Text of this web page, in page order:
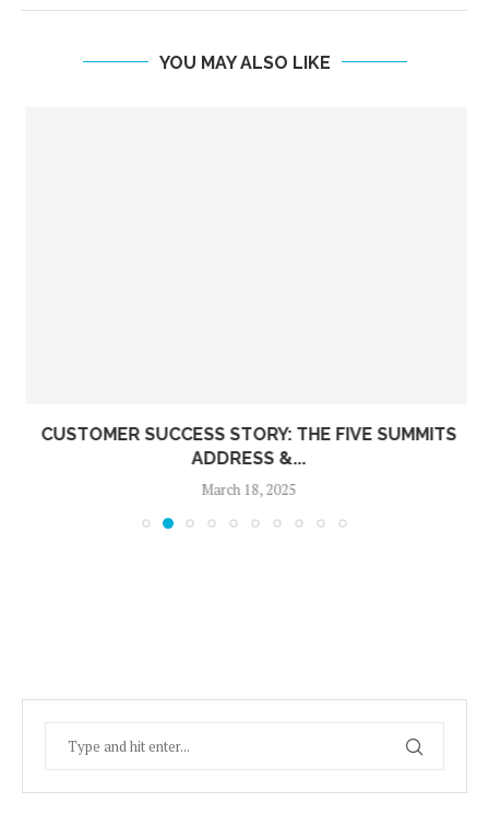
YOU MAY ALSO LIKE
CUSTOMER SUCCESS STORY: THE FIVE SUMMITS
ADDRESS &...
March 18, 2025